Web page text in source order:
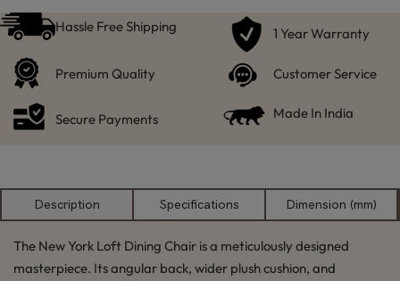
Hassle Free Shipping 1 Year Warranty
Premium Quality Customer Service
Secure Payments Made In India
Description Specifications Dimension (mm)
The New York Loft Dining Chair is a meticulously designed
masterpiece. Its angular back, wider plush cushion, and